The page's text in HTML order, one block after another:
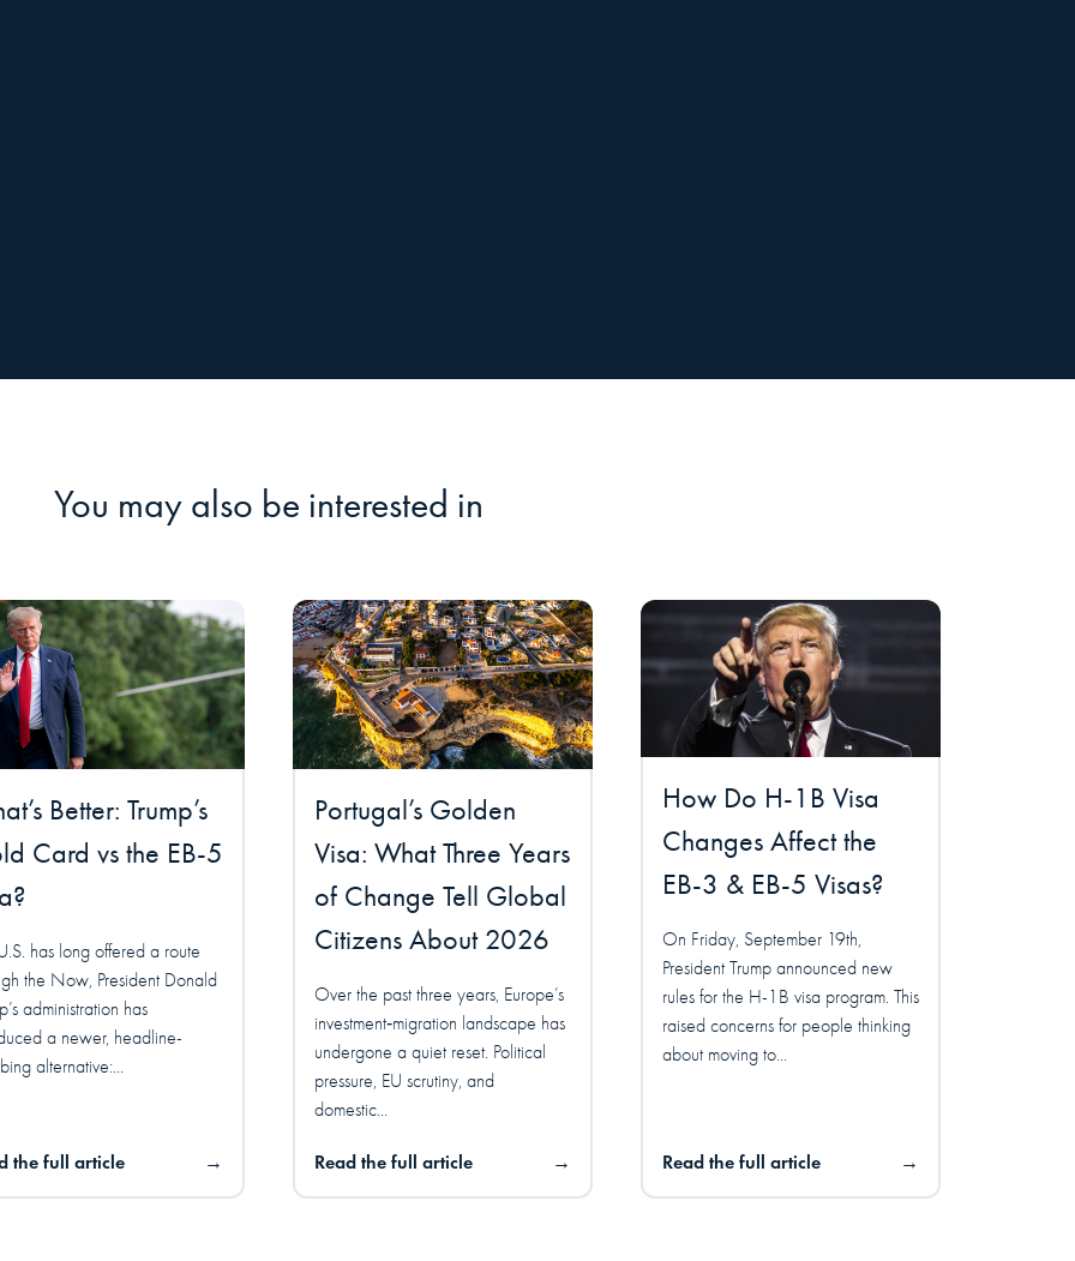
You may also be interested in
Better: Trump’s
Card vs the EB-5
has long offered a route
the Now, President Donald
administration has
a newer, headline-
alternative:...
the full article →
Portugal’s Golden
Visa: What Three Years
of Change Tell Global
Citizens About 2026
Over the past three years, Europe’s
investment‑migration landscape has
undergone a quiet reset. Political
pressure, EU scrutiny, and
domestic...
Read the full article →
How Do H-1B Visa
Changes Affect the
EB-3 & EB-5 Visas?
On Friday, September 19th,
President Trump announced new
rules for the H-1B visa program. This
raised concerns for people thinking
about moving to...
Read the full article →